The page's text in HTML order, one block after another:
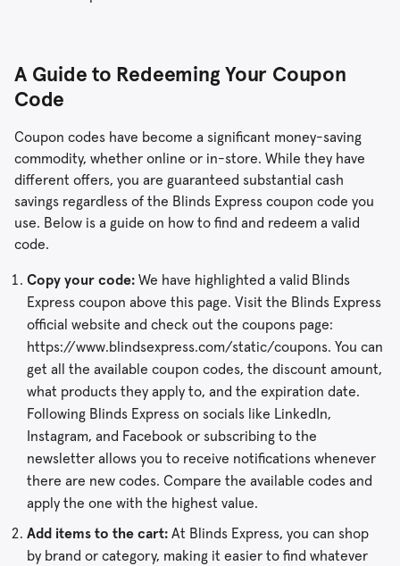
A Guide to Redeeming Your Coupon
Code
Coupon codes have become a significant money-saving
commodity, whether online or in-store. While they have
different offers, you are guaranteed substantial cash
savings regardless of the Blinds Express coupon code you
use. Below is a guide on how to find and redeem a valid
code.
Copy your code: We have highlighted a valid Blinds
Express coupon above this page. Visit the Blinds Express
official website and check out the coupons page:
https://www.blindsexpress.com/static/coupons. You can
get all the available coupon codes, the discount amount,
what products they apply to, and the expiration date.
Following Blinds Express on socials like LinkedIn,
Instagram, and Facebook or subscribing to the
newsletter allows you to receive notifications whenever
there are new codes. Compare the available codes and
apply the one with the highest value.
Add items to the cart: At Blinds Express, you can shop
by brand or category, making it easier to find whatever